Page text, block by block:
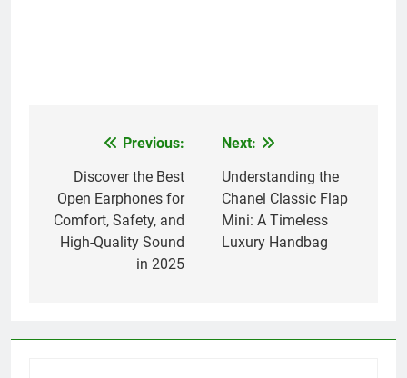
navigation
Previous:
Discover the Best
Open Earphones for
Comfort, Safety, and
High-Quality Sound
in 2025
Next:
Understanding the
Chanel Classic Flap
Mini: A Timeless
Luxury Handbag